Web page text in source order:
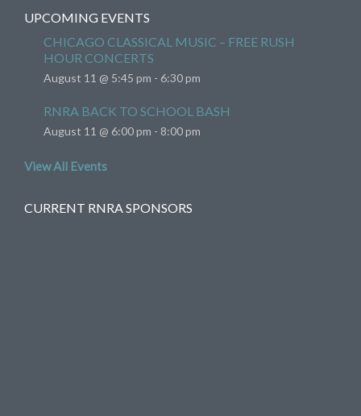
UPCOMING EVENTS
CHICAGO CLASSICAL MUSIC – FREE RUSH
HOUR CONCERTS
August 11 @ 5:45 pm - 6:30 pm
RNRA BACK TO SCHOOL BASH
August 11 @ 6:00 pm - 8:00 pm
View All Events
CURRENT RNRA SPONSORS